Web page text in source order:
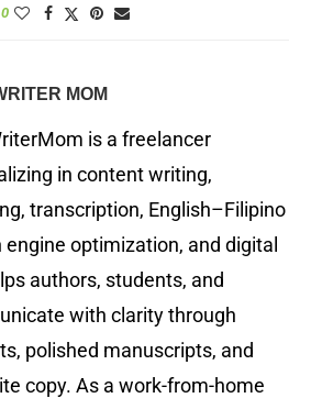
0
MOM
is a freelancer
in content writing,
transcription, English–Filipino
optimization, and digital
authors, students, and
with clarity through
polished manuscripts, and
copy. As a work-from-home